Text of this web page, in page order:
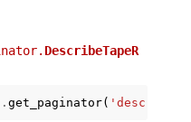
DescribeTapeR
. get_paginator(